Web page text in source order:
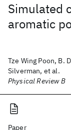
Simulated
aromatic
Tze Wing Poon, B.
Silverman, et al.
Physical Review B
Paper